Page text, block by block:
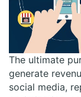
The ultimate
generate
social media,